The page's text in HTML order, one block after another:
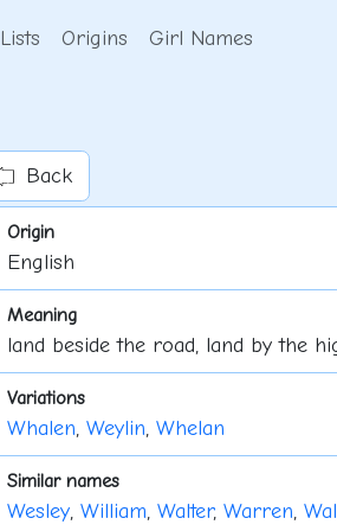
Lists Origins Girl Names
Back
Origin
English
Meaning
land beside the road, land by the
Variations
Whalen, Weylin, Whelan
Similar names
Wesley, William, Walter, Warren,